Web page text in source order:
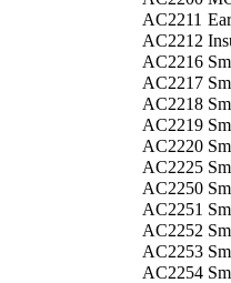
AC2211
AC2212
AC2216
AC2217
AC2218
AC2219
AC2220
AC2225
AC2250
AC2251
AC2252
AC2253
AC2254